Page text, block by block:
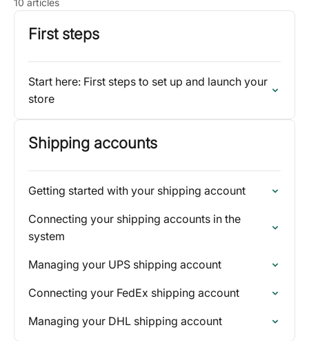
10 articles
First steps
Start here: First steps to set up and launch your
store
Shipping accounts
Getting started with your shipping account
Connecting your shipping accounts in the
system
Managing your UPS shipping account
Connecting your FedEx shipping account
Managing your DHL shipping account